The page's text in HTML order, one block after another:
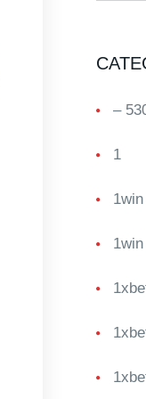
–
1